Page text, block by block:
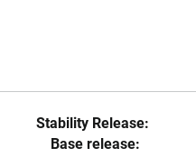
Stability Release:
Base release: